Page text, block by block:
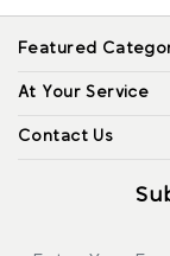
Featured
At Your Service
Contact Us